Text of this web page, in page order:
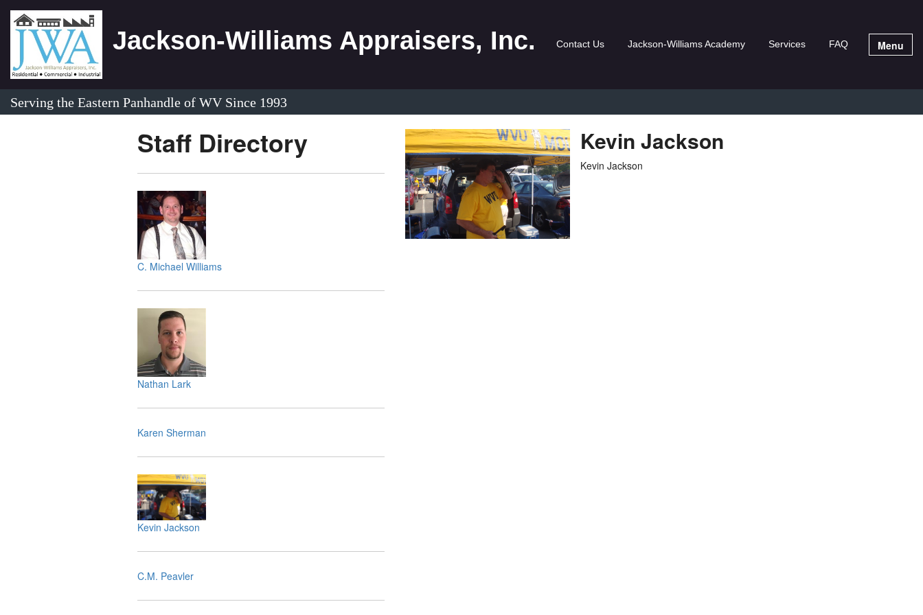
Jackson-Williams Appraisers, Inc. Contact Us Jackson-Williams Academy Services FAQ Menu
Serving the Eastern Panhandle of WV Since 1993
Staff Directory
C. Michael Williams
Nathan Lark
Karen Sherman
Kevin Jackson
C.M. Peavler
Kevin Jackson
Kevin Jackson